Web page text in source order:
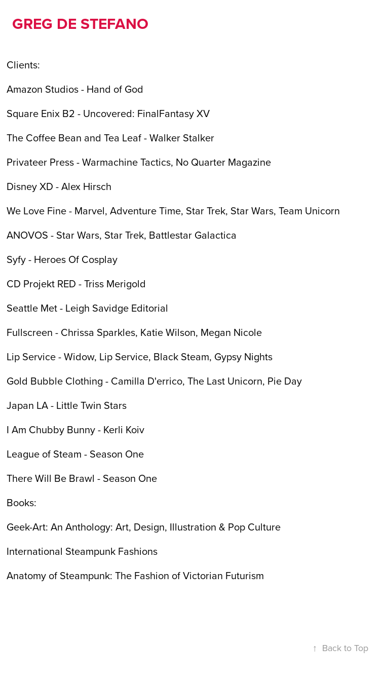
GREG DE STEFANO
Clients:
Amazon Studios - Hand of God
Square Enix B2 - Uncovered: FinalFantasy XV
The Coffee Bean and Tea Leaf - Walker Stalker
Privateer Press - Warmachine Tactics, No Quarter Magazine
Disney XD - Alex Hirsch
We Love Fine - Marvel, Adventure Time, Star Trek, Star Wars, Team Unicorn
ANOVOS - Star Wars, Star Trek, Battlestar Galactica
Syfy - Heroes Of Cosplay
CD Projekt RED - Triss Merigold
Seattle Met - Leigh Savidge Editorial
Fullscreen - Chrissa Sparkles, Katie Wilson, Megan Nicole
Lip Service - Widow, Lip Service, Black Steam, Gypsy Nights
Gold Bubble Clothing - Camilla D'errico, The Last Unicorn, Pie Day
Japan LA - Little Twin Stars
I Am Chubby Bunny - Kerli Koiv
League of Steam - Season One
There Will Be Brawl - Season One
Books:
Geek-Art: An Anthology: Art, Design, Illustration & Pop Culture
International Steampunk Fashions
Anatomy of Steampunk: The Fashion of Victorian Futurism
↑ Back to Top